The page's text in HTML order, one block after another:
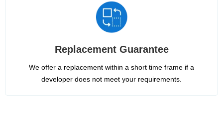
Replacement Guarantee
We offer a replacement within a short time frame if a
developer does not meet your requirements.